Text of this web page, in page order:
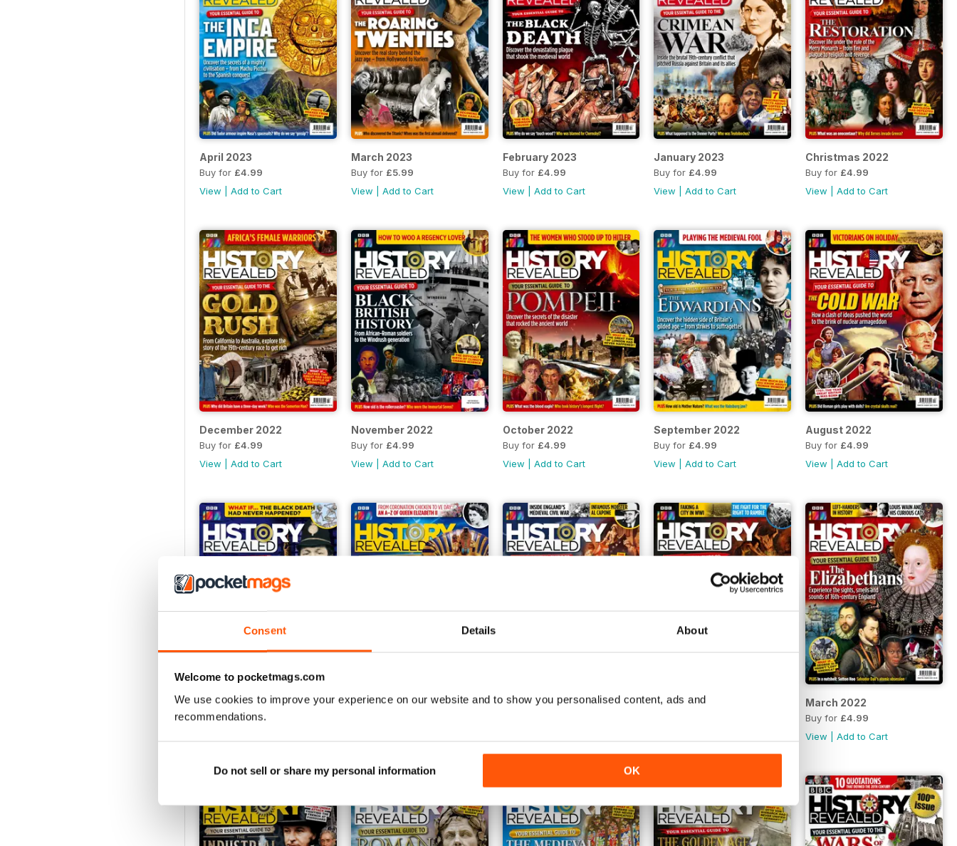
Consent Details About
Welcome to pocketmags.com
We use cookies to improve your experience on our website and to show you personalised content, ads and
recommendations.
Do not sell or share my personal information OK
April 2023
Buy for £4.99
View
Add to Cart
March 2023
Buy for £5.99
View
Add to Cart
February 2023
Buy for £4.99
View
Add to Cart
January 2023
Buy for £4.99
View |Add to Cart
Christmas 2022
Buy for £4.99
View |Add to Cart
December 2022
Buy for £4.99
View
Add to Cart
November 2022
Buy for £4.99
View
Add to Cart
October 2022
Buy for £4.99
View
Add to Cart
September 2022
Buy for £4.99
View |Add to Cart
August 2022
Buy for £4.99
View |Add to Cart
July 2022
Buy for£4.99
June 2022 May 2022 April 2022 March 2022
Buy for £4.99
View |Add to Cart